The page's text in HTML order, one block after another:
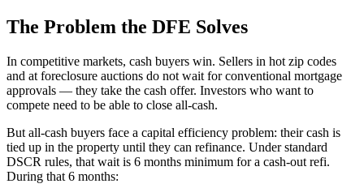
The Problem the DFE Solves
In competitive markets, cash buyers win. Sellers in hot zip codes
and at foreclosure auctions do not wait for conventional mortgage
approvals — they take the cash offer. Investors who want to
compete need to be able to close all-cash.
But all-cash buyers face a capital efficiency problem: their cash is
tied up in the property until they can refinance. Under standard
DSCR rules, that wait is 6 months minimum for a cash-out refi.
During that 6 months: